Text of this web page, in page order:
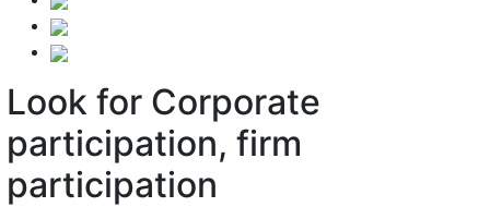
Look for Corporate
participation, firm
participation